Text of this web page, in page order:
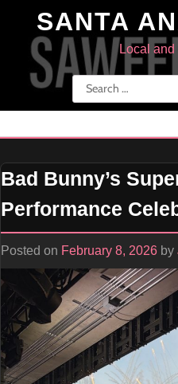
content
SANTA
Local
Search
for:
Bad Bunny’s
Performance
Posted on February 8, 2026 by